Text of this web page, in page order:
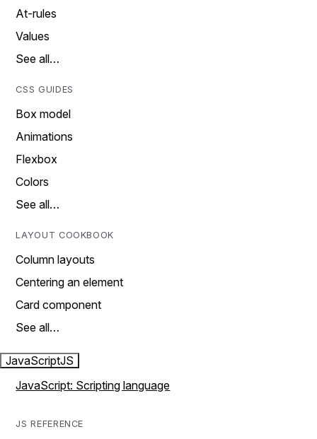
At-rules
Values
See all…
CSS GUIDES
Box model
Animations
Flexbox
Colors
See all…
LAYOUT COOKBOOK
Column layouts
Centering an element
Card component
See all…
JavaScriptJS
JavaScript: Scripting language
JS REFERENCE